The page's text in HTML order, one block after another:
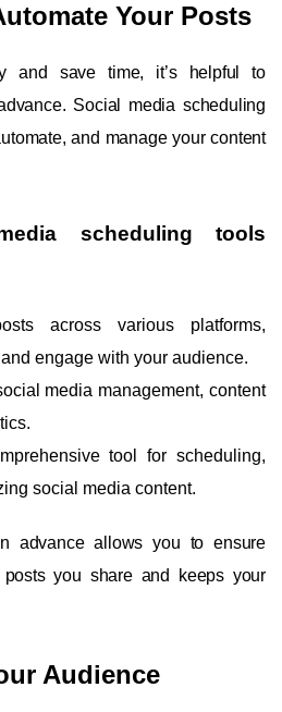
Your Posts
and save time, it’s helpful to
Social media scheduling
and manage your content
scheduling tools
across various platforms,
engage with your audience.
media management, content
tool for scheduling,
social media content.
advance allows you to ensure
you share and keeps your
Audience